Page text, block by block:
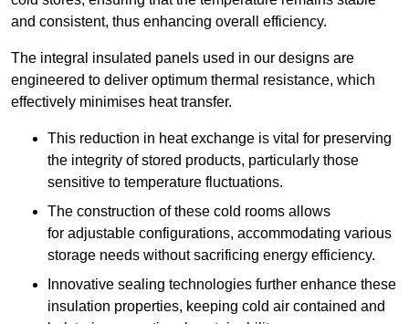
and consistent, thus enhancing overall efficiency.
The integral insulated panels used in our designs are
engineered to deliver optimum thermal resistance, which
effectively minimises heat transfer.
This reduction in heat exchange is vital for preserving
the integrity of stored products, particularly those
sensitive to temperature fluctuations.
The construction of these cold rooms allows
for adjustable configurations, accommodating various
storage needs without sacrificing energy efficiency.
Innovative sealing technologies further enhance these
insulation properties, keeping cold air contained and